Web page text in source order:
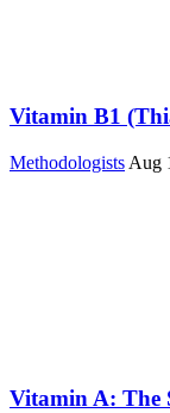
Vitamin B1
Methodologists Aug
Vitamin A: The